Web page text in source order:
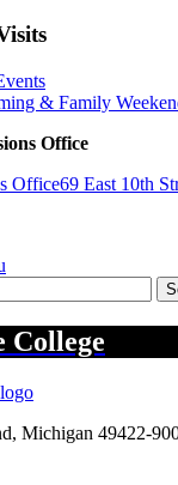
& Family
Office
Office69 East 10th
College
, Michigan 49422-